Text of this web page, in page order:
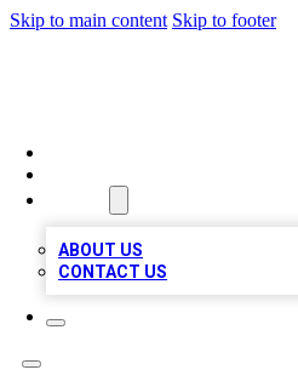
Skip to main content Skip to footer
ABOUT US
CONTACT US